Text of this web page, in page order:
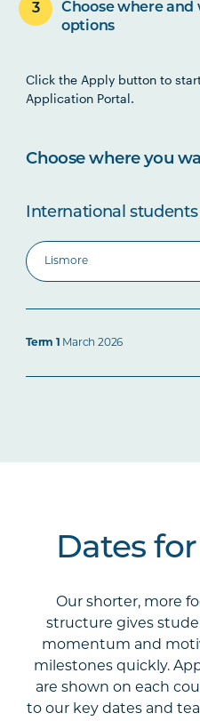
Choose where
options
Click the Apply button to
Application Portal.
Choose where you
International
Term 1 March 2026
Dates
Our shorter, more
structure gives
momentum and
milestones quickly.
are shown on each
to our key dates and